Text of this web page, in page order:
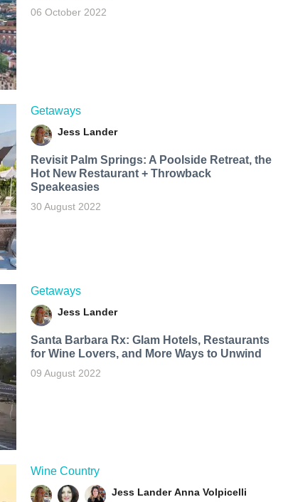
06 October 2022
Getaways
Jess Lander
Revisit Palm Springs: A Poolside Retreat, the
Hot New Restaurant + Throwback
Speakeasies
30 August 2022
Getaways
Jess Lander
Santa Barbara Rx: Glam Hotels, Restaurants
for Wine Lovers, and More Ways to Unwind
09 August 2022
Wine Country
Jess Lander Anna Volpicelli